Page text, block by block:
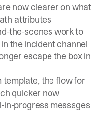
now clearer on what
attributes
the-scenes work to
the incident channel
escape the box in
template, the flow for
quicker now
in-progress messages